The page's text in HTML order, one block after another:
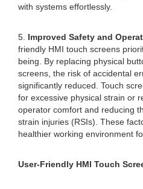
with systems effortlessly.
5. Improved Safety and
friendly HMI touch screens
being. By replacing physical
screens, the risk of accidental
significantly reduced. Touch
for excessive physical strain or
operator comfort and reducing
strain injuries (RSIs). These
healthier working environment
User-Friendly HMI Touch